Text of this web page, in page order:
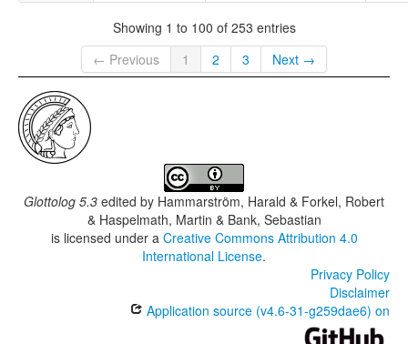
Showing 1 to 100 of 253 entries
← Previous
1 2 3 Next →
Glottolog 5.3 edited by Hammarström, Harald & Forkel, Robert
& Haspelmath, Martin & Bank, Sebastian
is licensed under a Creative Commons Attribution 4.0
International License.
Privacy Policy
Disclaimer
Application source (v4.6-31-g259dae6) on